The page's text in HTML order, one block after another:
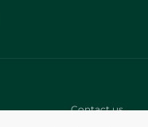
Contact us